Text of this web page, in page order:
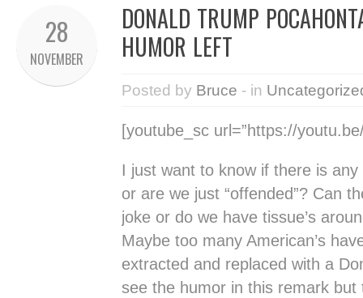
28
NOVEMBER
DONALD TRUMP
HUMOR LEFT
Posted by Bruce - in
[youtube_sc url=”https://
I just want to know if there is
or are we just “offended”? Can
joke or do we have tissue’s
Maybe too many American’s
extracted and replaced with a
see the humor in this remark